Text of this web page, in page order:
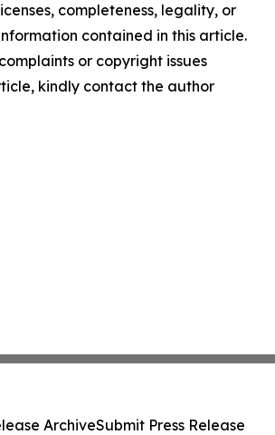
completeness, legality, or
contained in this article.
or copyright issues
kindly contact the author
ArchiveSubmit Press Release